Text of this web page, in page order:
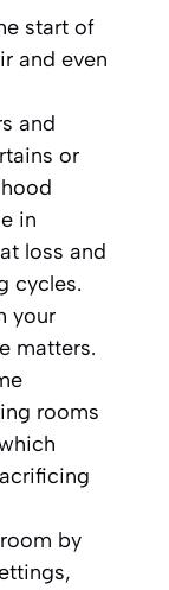
start of
and even
and
or
in
loss and
cycles.
your
matters.
rooms
by